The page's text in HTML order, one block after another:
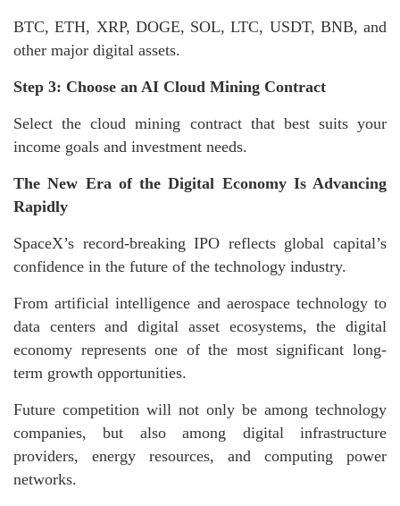
BTC, ETH, XRP, DOGE, SOL, LTC, USDT, BNB, and
other major digital assets.
Step 3: Choose an AI Cloud Mining Contract
Select the cloud mining contract that best suits your
income goals and investment needs.
The New Era of the Digital Economy Is Advancing
Rapidly
SpaceX’s record-breaking IPO reflects global capital’s
confidence in the future of the technology industry.
From artificial intelligence and aerospace technology to
data centers and digital asset ecosystems, the digital
economy represents one of the most significant long-
term growth opportunities.
Future competition will not only be among technology
companies, but also among digital infrastructure
providers, energy resources, and computing power
networks.